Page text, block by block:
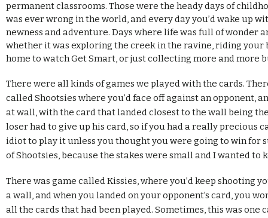
permanent classrooms. Those were the heady days of
was ever wrong in the world, and every day you’d wake up
newness and adventure. Days where life was full of wonder
whether it was exploring the creek in the ravine, riding your
home to watch Get Smart, or just collecting more and more
There were all kinds of games we played with the cards.
called Shootsies where you’d face off against an opponent,
at wall, with the card that landed closest to the wall being
loser had to give up his card, so if you had a really precious
idiot to play it unless you thought you were going to win for
of Shootsies, because the stakes were small and I wanted to
There was game called Kissies, where you’d keep shooting
a wall, and when you landed on your opponent’s card, you
all the cards that had been played. Sometimes, this was one